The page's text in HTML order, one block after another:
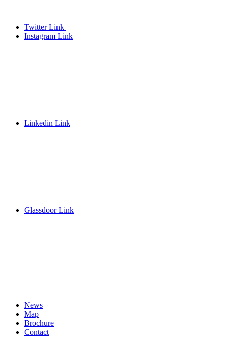
Twitter Link
Instagram Link
Linkedin Link
Glassdoor Link
News
Map
Brochure
Contact